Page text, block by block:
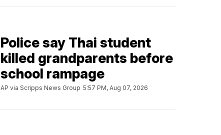
Police say Thai student
killed grandparents before
school rampage
AP via Scripps News Group 5:57 PM, Aug 07, 2026